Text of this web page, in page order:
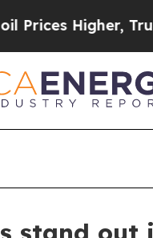
Higher, Trump